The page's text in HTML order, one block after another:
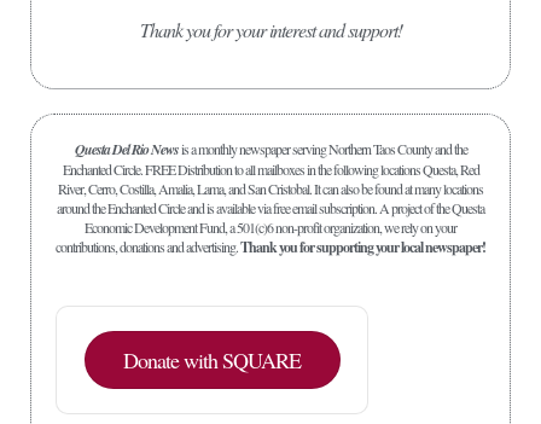
Thank you for your interest and support!
Questa Del Rio Newsis a monthly newspaper serving Northern Taos County and the
Enchanted Circle. FREE Distribution to all mailboxes in the following locations Questa, Red
River, Cerro, Costilla, Amalia, Lama, and San Cristobal. It can also be found at many locations
around the Enchanted Circle and is available via free email subscription. A project of the Questa
Economic Development Fund, a 501(c)6 non-profit organization, we rely on your
contributions, donations and advertising.Thank you for supporting your local newspaper!
Donate with SQUARE